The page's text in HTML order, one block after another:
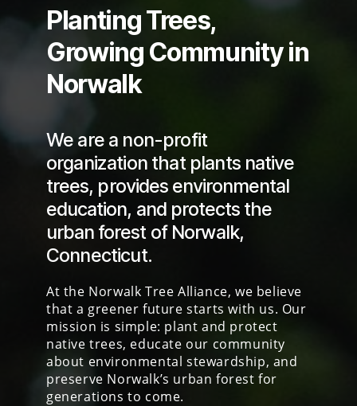
Planting Trees,
Growing Community in
Norwalk
We are a non-profit
organization that plantsnative
trees, provides environmental
education, and protects the
urban forestof Norwalk,
Connecticut.
At the Norwalk Tree Alliance, we believe
that a greener future starts with us. Our
mission is simple: plant and protect
native trees, educate our community
about environmental stewardship, and
preserve Norwalk’s urban forest for
generations to come.